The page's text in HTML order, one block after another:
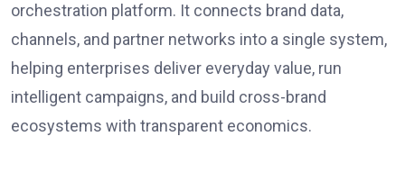
orchestration platform. It connects brand data,
channels, and partner networks into a single system,
helping enterprises deliver everyday value, run
intelligent campaigns, and build cross-brand
ecosystems with transparent economics.